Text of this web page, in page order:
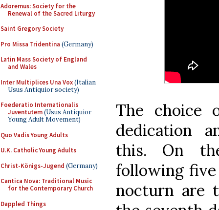
Adoremus: Society for the
Renewal of the Sacred Liturgy
Saint Gregory Society
Pro Missa Tridentina (Germany)
Latin Mass Society of England
and Wales
Inter Multiplices Una Vox(Italian
Usus Antiquior society)
Foederatio Internationalis
Juventutem(Usus Antiquior
Young Adult Movement)
Quo Vadis Young Adults
U.K. Catholic Young Adults
Christ-Königs-Jugend (Germany)
Cantica Nova: Traditional Music
for the Contemporary Church
Dappled Things
The choice
dedication
this. On
following five
nocturn are